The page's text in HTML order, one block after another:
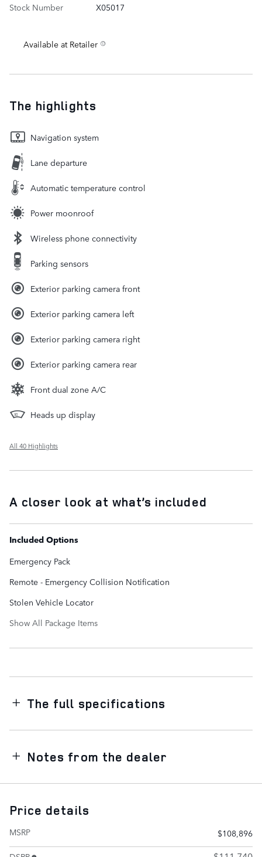
Stock Number
X05017
Available at Retailer
The highlights
Navigation system
Lane departure
Automatic temperature control
Power moonroof
Wireless phone connectivity
Parking sensors
Exterior parking camera front
Exterior parking camera left
Exterior parking camera right
Exterior parking camera rear
Front dual zone A/C
Heads up display
All 40 Highlights
A closer look at what’s included
Included Options
Emergency Pack
Remote - Emergency Collision Notification
Stolen Vehicle Locator
Show All Package Items
The full specifications
Notes from the dealer
Price details
MSRP
$108,896